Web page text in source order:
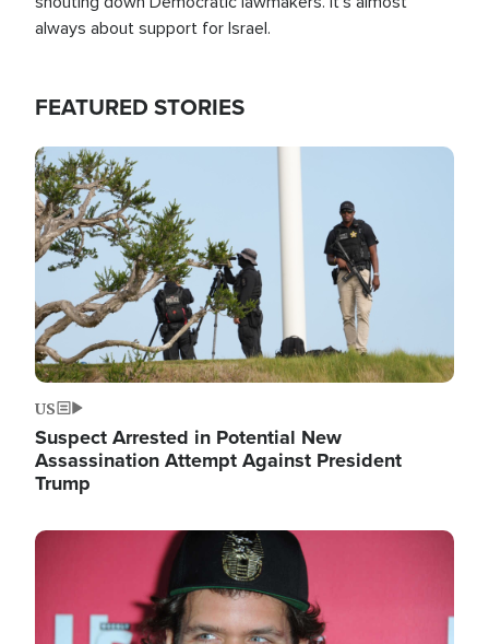
always about support for Israel.
FEATURED STORIES
Image
US
Suspect Arrested in Potential New
Assassination Attempt Against President
Trump
Image